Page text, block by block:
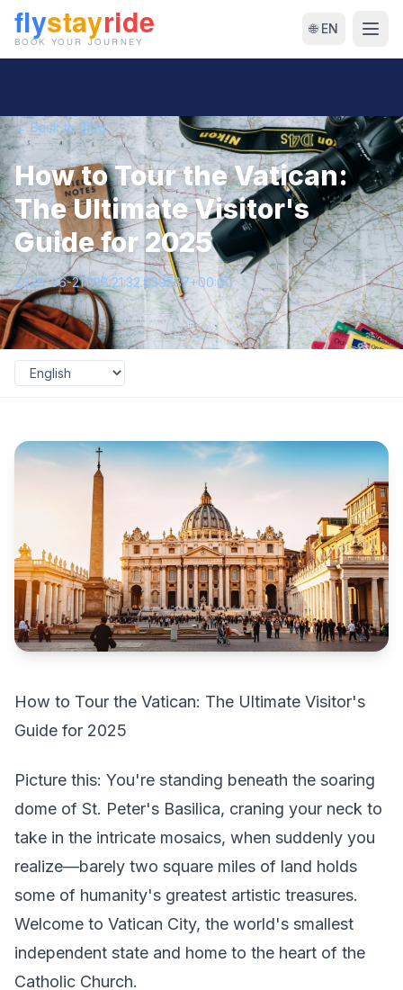
🌐 EN
← Back to Blog
How to Tour the Vatican:
The Ultimate Visitor's
Guide for 2025
2026-06-21T08:21:32.839587+00:00
How to Tour the Vatican: The Ultimate Visitor's
Guide for 2025
Picture this: You're standing beneath the soaring
dome of St. Peter's Basilica, craning your neck to
take in the intricate mosaics, when suddenly you
realize—barely two square miles of land holds
some of humanity's greatest artistic treasures.
Welcome to Vatican City, the world's smallest
independent state and home to the heart of the
Catholic Church.